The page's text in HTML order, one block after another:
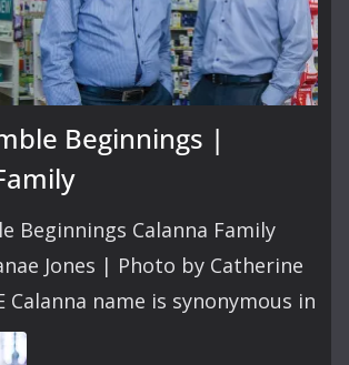
Beginnings |
Beginnings Calanna Family
Jones | Photo by Catherine
Calanna name is synonymous in